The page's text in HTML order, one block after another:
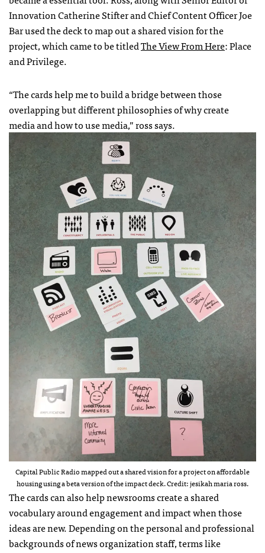
Innovation Catherine Stifter and Chief Content Officer Joe
Bar used the deck to map out a shared vision for the
project, which came to be titledThe View From Here: Place
and Privilege.
“The cards help me to build a bridge between those
overlapping but different philosophies of why create
media and how to use media,” ross says.
Capital Public Radio mapped out a shared vision for a project on affordable
housing using a beta version of the impact deck. Credit: jesikah maria ross.
The cards can also help newsrooms create a shared
vocabulary around engagement and impact when those
ideas are new. Depending on the personal and professional
backgrounds of news organization staff, terms like